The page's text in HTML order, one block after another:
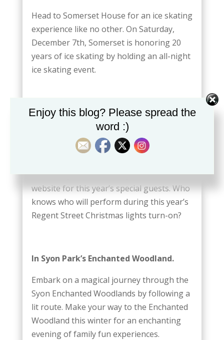
Head to Somerset House for an ice skating
experience like no other. On Saturday,
December 7th, Somerset is honoring 20
years of ice skating by holding an all-night
ice skating event.
Switching on the lights on Regent
Street for the holidays
Even though the roadway is closed by
Don’t forget to keep an eye out on their
website for this year’s special guests. Who
knows who will perform during this year’s
Regent Street Christmas lights turn-on?
In Syon Park’s Enchanted Woodland.
Embark on a magical journey through the
Syon Enchanted Woodlands by following a
lit route. Make your way to the Enchanted
Woodland this winter for an enchanting
evening of family fun experiences.
Enjoy this blog? Please spread the
word :)